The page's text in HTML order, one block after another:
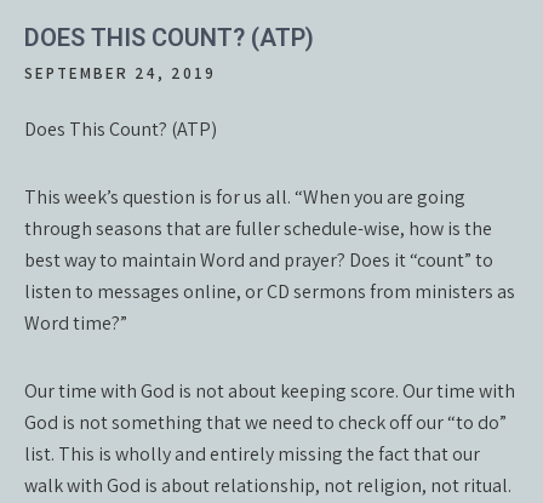
DOES THIS COUNT? (ATP)
SEPTEMBER 24, 2019
Does This Count? (ATP)
This week’s question is for us all. “When you are going
through seasons that are fuller schedule-wise, how is the
best way to maintain Word and prayer? Does it “count” to
listen to messages online, or CD sermons from ministers as
Word time?”
Our time with God is not about keeping score. Our time with
God is not something that we need to check off our “to do”
list. This is wholly and entirely missing the fact that our
walk with God is about relationship, not religion, not ritual.